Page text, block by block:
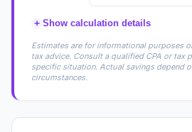
+ Show calculation details
Estimates are for informational purposes
tax advice. Consult a qualified CPA or tax
specific situation. Actual savings depend
circumstances.